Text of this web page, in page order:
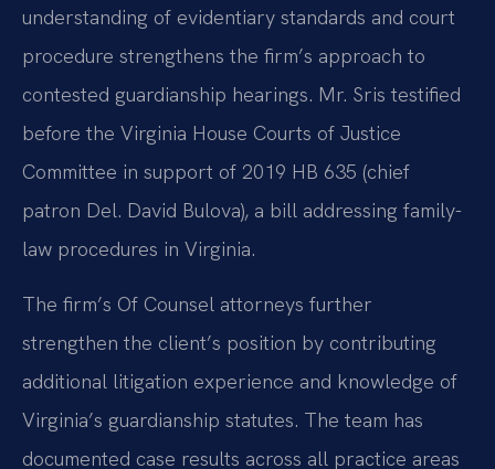
understanding of evidentiary standards and court
procedure strengthens the firm’s approach to
contested guardianship hearings. Mr. Sris testified
before the Virginia House Courts of Justice
Committee in support of 2019 HB 635 (chief
patron Del. David Bulova), a bill addressing family-
law procedures in Virginia.
The firm’s Of Counsel attorneys further
strengthen the client’s position by contributing
additional litigation experience and knowledge of
Virginia’s guardianship statutes. The team has
documented case results across all practice areas